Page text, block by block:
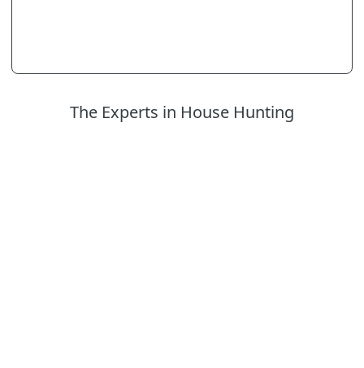
The Experts in House Hunting